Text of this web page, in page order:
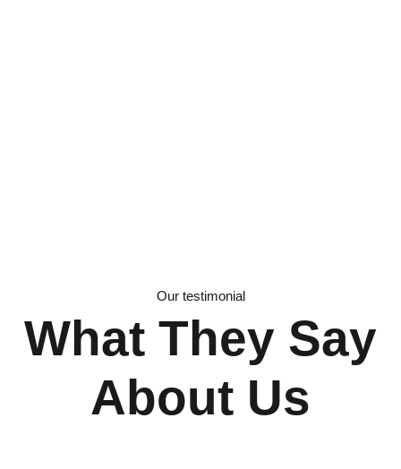
Our testimonial
What They Say
About Us